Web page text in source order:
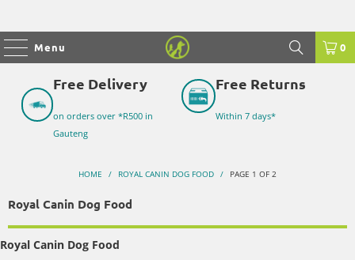
Menu 0
Free Delivery
on orders over *R500 in
Gauteng
Free Returns
Within 7 days*
HOME / ROYAL CANIN DOG FOOD / PAGE 1 OF 2
Royal Canin Dog Food
Royal Canin Dog Food